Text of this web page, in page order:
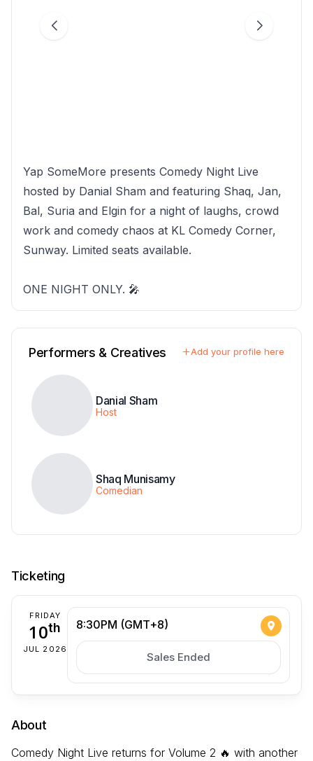
Yap SomeMore presents Comedy Night Live
hosted by Danial Sham and featuring Shaq, Jan,
Bal, Suria and Elgin for a night of laughs, crowd
work and comedy chaos at KL Comedy Corner,
Sunway. Limited seats available.
ONE NIGHT ONLY. 🎤
Performers & Creatives Add your profile here
Danial Sham
Host
Shaq Munisamy
Comedian
Ticketing
FRIDAY
10th
JUL 2026
8:30PM (GMT+8)
Sales Ended
About
Comedy Night Live returns for Volume 2 🔥 with another